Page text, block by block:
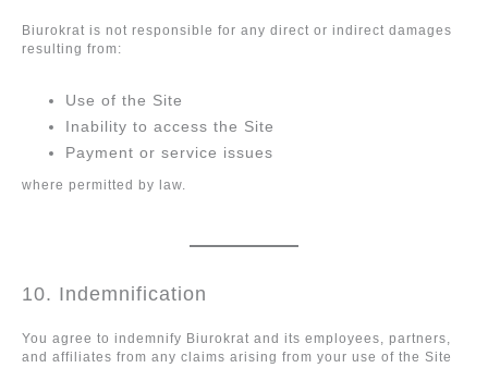
Biurokrat is not responsible for any direct or indirect damages
resulting from:
Use of the Site
Inability to access the Site
Payment or service issues
where permitted by law.
10. Indemnification
You agree to indemnify Biurokrat and its employees, partners,
and affiliates from any claims arising from your use of the Site